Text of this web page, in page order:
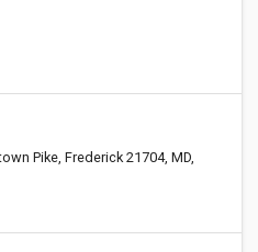
Pike, Frederick 21704, MD,